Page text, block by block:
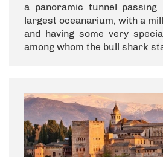
a panoramic tunnel passing
largest oceanarium, with a
and having some very
among whom the bull shark